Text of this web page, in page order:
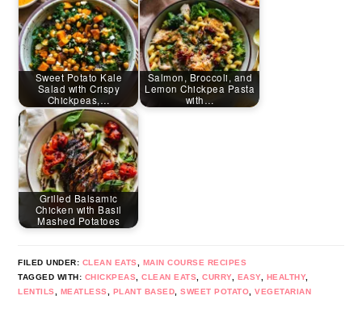
Sweet Potato Kale
Salad with Crispy
Chickpeas,…
Salmon, Broccoli, and
Lemon Chickpea Pasta
with…
Grilled Balsamic
Chicken with Basil
Mashed Potatoes
FILED UNDER: CLEAN EATS
MAIN COURSE RECIPES
TAGGED WITH: CHICKPEAS ,CLEAN EATS ,CURRY, EASY, HEALTHY,
LENTILS
MEATLESS PLANT BASED ,SWEET POTATO ,VEGETARIAN